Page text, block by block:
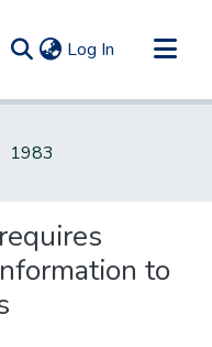
Log In (current)
1983
to